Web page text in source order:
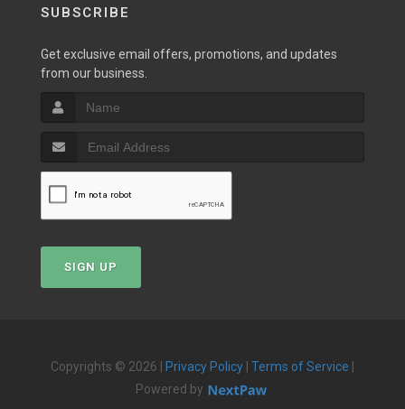
SUBSCRIBE
Get exclusive email offers, promotions, and updates
from our business.
SIGN UP
Copyrights © 2026 | Privacy Policy Terms of Service
Powered by